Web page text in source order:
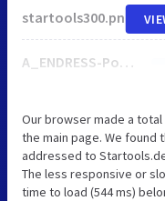
startools300.png
A_ENDRESS-Power-Generators_Logo.png
Our browser made a
the main page. We
addressed to
The less responsive or
time to load (544 ms)